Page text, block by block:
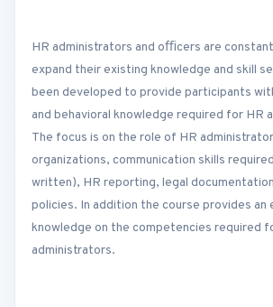
HR administrators and oﬃcers are
expand their existing knowledge and skill
been developed to provide participants
and behavioral knowledge required for HR
The focus is on the role of HR
organizations, communication skills
written), HR reporting, legal
policies. In addition the course provides
knowledge on the competencies required
administrators.